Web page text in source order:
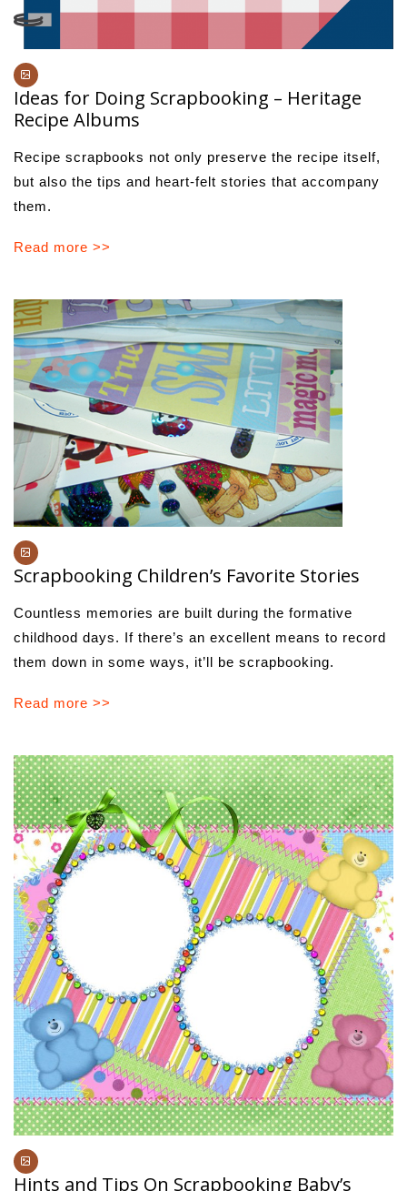
Ideas for Doing Scrapbooking – Heritage
Recipe Albums
Recipe scrapbooks not only preserve the recipe itself,
but also the tips and heart-felt stories that accompany
them.
Read more >>
Scrapbooking Children’s Favorite Stories
Countless memories are built during the formative
childhood days. If there’s an excellent means to record
them down in some ways, it’ll be scrapbooking.
Read more >>
Hints and Tips On Scrapbooking Baby’s